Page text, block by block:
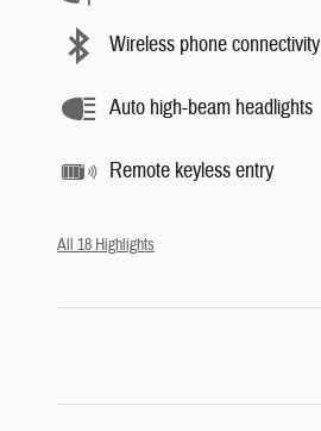
Wireless phone connectivity
Auto high-beam headlights
Remote keyless entry
All 18 Highlights